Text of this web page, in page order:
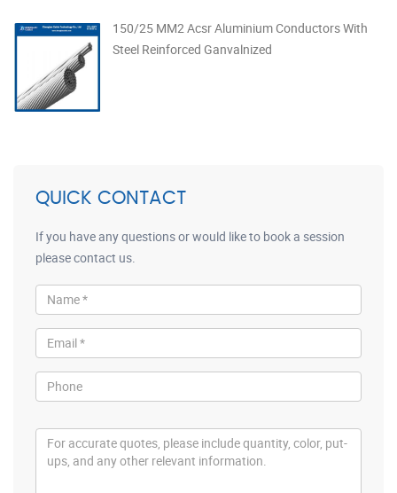
150/25 MM2 Acsr Aluminium Conductors With
Steel Reinforced Ganvalnized
QUICK CONTACT
If you have any questions or would like to book a session
please contact us.